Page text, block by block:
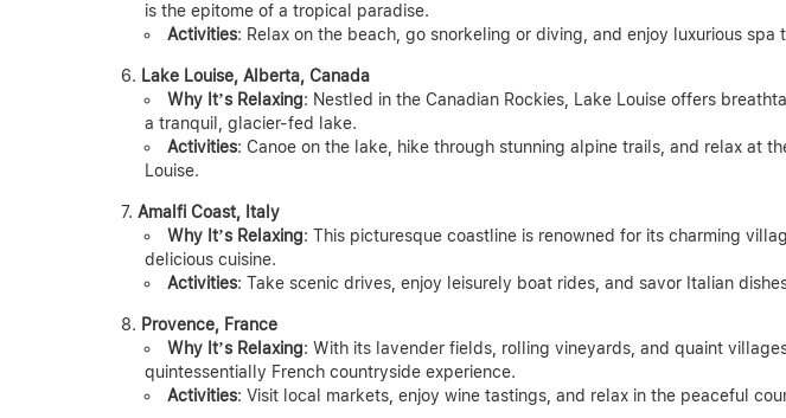
is the epitome of a tropical paradise.
Activities: Relax on the beach, go snorkeling or diving, and enjoy luxurious spa
Lake Louise, Alberta, Canada
Why It’s Relaxing: Nestled in the Canadian Rockies, Lake Louise offers
a tranquil, glacier-fed lake.
Activities: Canoe on the lake, hike through stunning alpine trails, and relax at
Louise.
Amalfi Coast, Italy
Why It’s Relaxing: This picturesque coastline is renowned for its charming
delicious cuisine.
Activities: Take scenic drives, enjoy leisurely boat rides, and savor Italian
Provence, France
Why It’s Relaxing: With its lavender fields, rolling vineyards, and quaint
quintessentially French countryside experience.
Activities: Visit local markets, enjoy wine tastings, and relax in the peaceful